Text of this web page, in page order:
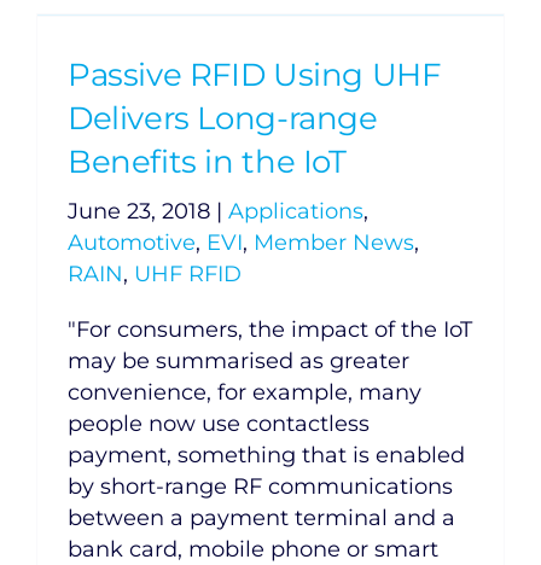
Passive RFID Using UHF
Delivers Long-range
Benefits in the IoT
June 23, 2018 | Applications,
Automotive, EVI, Member News,
RAIN, UHF RFID
"For consumers, the impact of the IoT
may be summarised as greater
convenience, for example, many
people now use contactless
payment, something that is enabled
by short-range RF communications
between a payment terminal and a
bank card, mobile phone or smart